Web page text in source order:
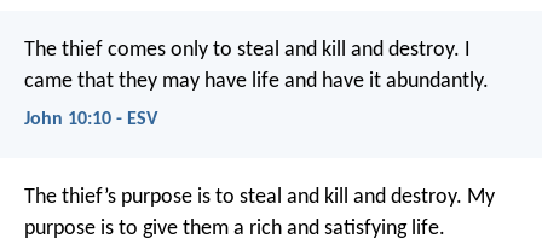
The thief comes only to steal and kill and destroy. I
came that they may have life and have it abundantly.
John 10:10 - ESV
The thief’s purpose is to steal and kill and destroy. My
purpose is to give them a rich and satisfying life.